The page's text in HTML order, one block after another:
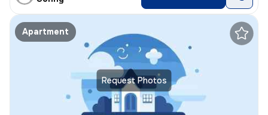
Request Photos
Apartment